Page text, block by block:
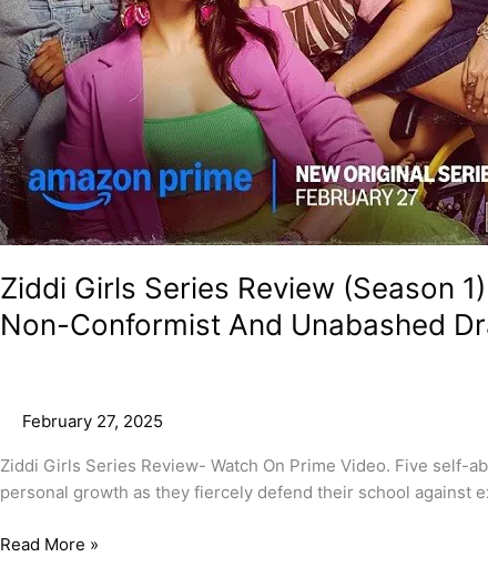
Ziddi Girls Series Review (Season
Non-Conformist And Unabashed
February 27, 2025
Ziddi Girls Series Review- Watch On Prime Video. Five self-
personal growth as they fiercely defend their school against
Read More »